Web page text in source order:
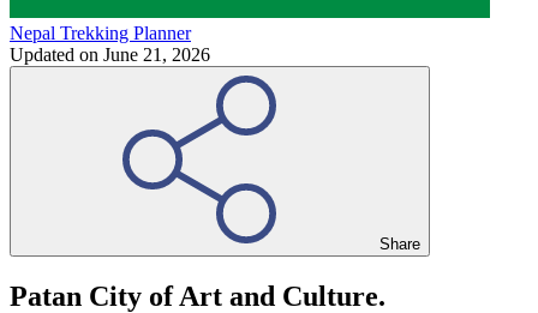
Nepal Trekking Planner
Updated on June 21, 2026
Share
Patan City of Art and Culture.